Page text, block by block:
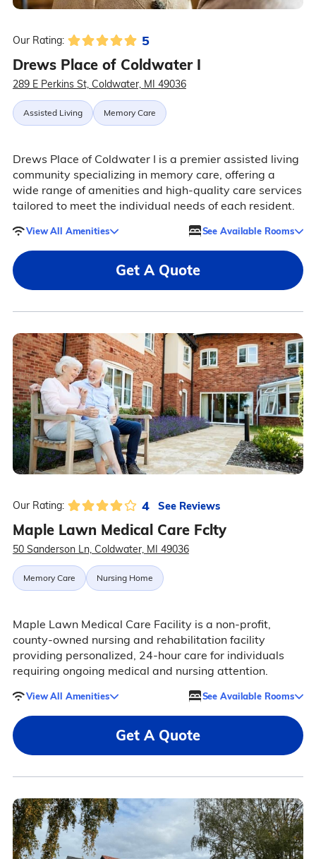
Our Rating: 5
Drews Place of Coldwater I
289 E Perkins St, Coldwater, MI 49036
Assisted Living Memory Care
Drews Place of Coldwater I is a premier assisted living
community specializing in memory care, offering a
wide range of amenities and high-quality care services
tailored to meet the individual needs of each resident.
View All Amenities See Available Rooms
Get A Quote
Our Rating: 4 See Reviews
Maple Lawn Medical Care Fclty
50 Sanderson Ln, Coldwater, MI 49036
Memory Care Nursing Home
Maple Lawn Medical Care Facility is a non-profit,
county-owned nursing and rehabilitation facility
providing personalized, 24-hour care for individuals
requiring ongoing medical and nursing attention.
View All Amenities See Available Rooms
Get A Quote